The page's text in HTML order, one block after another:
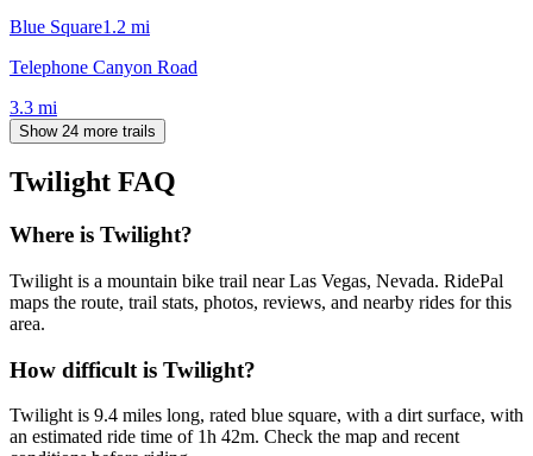
Blue Square1.2 mi
Telephone Canyon Road
3.3 mi
Show 24 more trails
Twilight FAQ
Where is Twilight?
Twilight is a mountain bike trail near Las Vegas, Nevada. RidePal
maps the route, trail stats, photos, reviews, and nearby rides for this
area.
How difficult is Twilight?
Twilight is 9.4 miles long, rated blue square, with a dirt surface, with
an estimated ride time of 1h 42m. Check the map and recent